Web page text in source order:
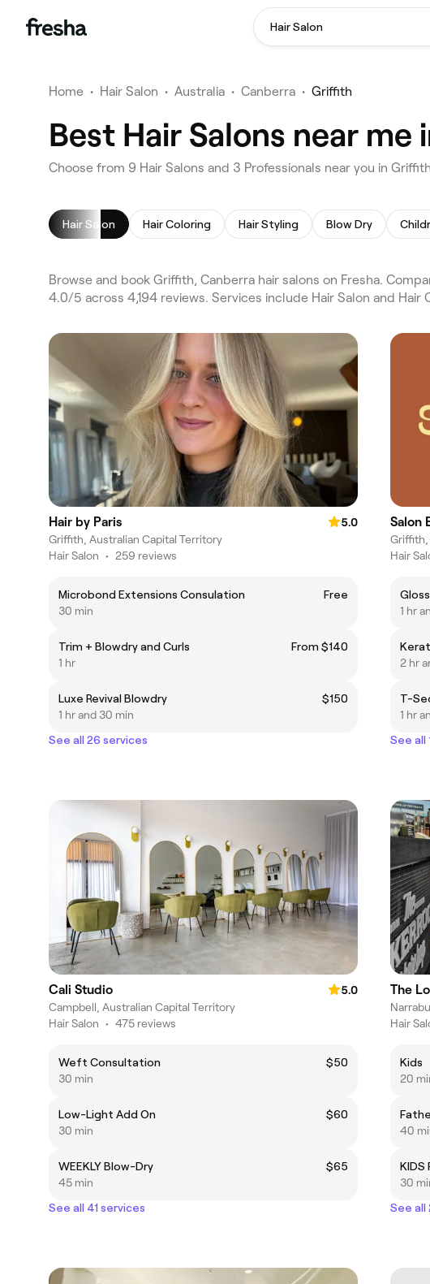
Hair Salon
Home • Hair Salon • Australia • Canberra • Griffith
Best Hair Salons near
Choose from 9 Hair Salons and 3 Professionals near you in
Hair Salon Hair Coloring Hair Styling Blow Dry
Browse and book Griffith, Canberra hair salons on Fresha.
4.0/5 across 4,194 reviews. Services include Hair Salon and Hair
Hair by Paris
5.0
Griffith, Australian Capital Territory
Hair Salon • 259 reviews
Microbond Extensions Consulation
Free
30 min
Trim + Blowdry and Curls
From $140
1 hr
Luxe Revival Blowdry
$150
1 hr and 30 min
See all 26 services
Salon
Griffith,
Hair
1 hr
2 hr
T-
1 hr
See all
Cali Studio
5.0
Campbell, Australian Capital Territory
Hair Salon • 475 reviews
Weft Consultation
$50
30 min
Low-Light Add On
$60
30 min
WEEKLY Blow-Dry
$65
45 min
See all 41 services
The
Hair
Kids
20
40
KIDS
30
See all